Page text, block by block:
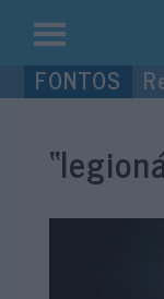
Kilépés
a